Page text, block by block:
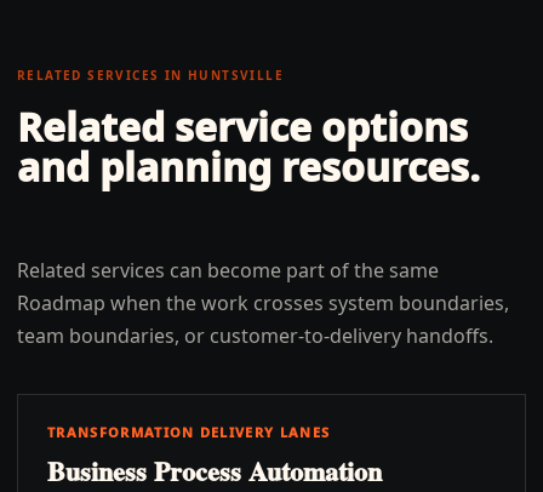
RELATED SERVICES IN HUNTSVILLE
Related service options
and planning resources.
Related services can become part of the same
Roadmap when the work crosses system boundaries,
team boundaries, or customer-to-delivery handoffs.
TRANSFORMATION DELIVERY LANES
Business Process Automation